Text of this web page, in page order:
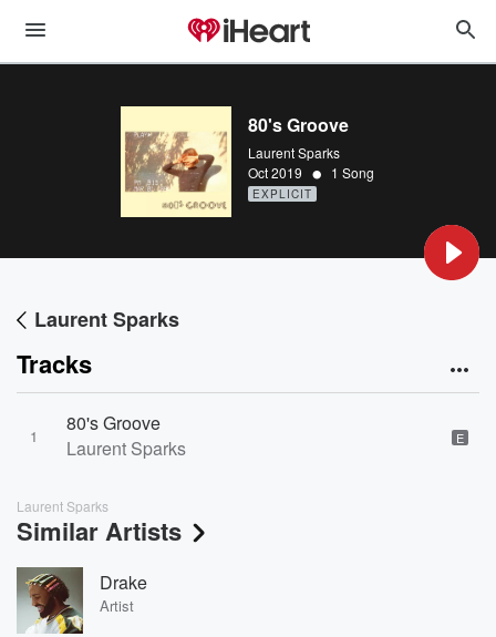
80's Groove
Laurent Sparks
Oct 2019 • 1 Song
EXPLICIT
Laurent Sparks
Tracks
1
80's Groove
Laurent Sparks
E
Laurent Sparks
Similar Artists
Drake
Artist